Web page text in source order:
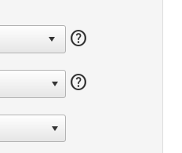
help
help